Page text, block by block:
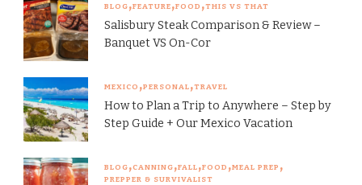
BLOG FEATURE FOOD THIS VS THAT
Salisbury Steak Comparison & Review –
Banquet VS On-Cor
MEXICO PERSONAL TRAVEL
How to Plan a Trip to Anywhere – Step by
Step Guide + Our Mexico Vacation
BLOG CANNING FALL FOOD MEAL PREP
PREPPER & SURVIVALIST